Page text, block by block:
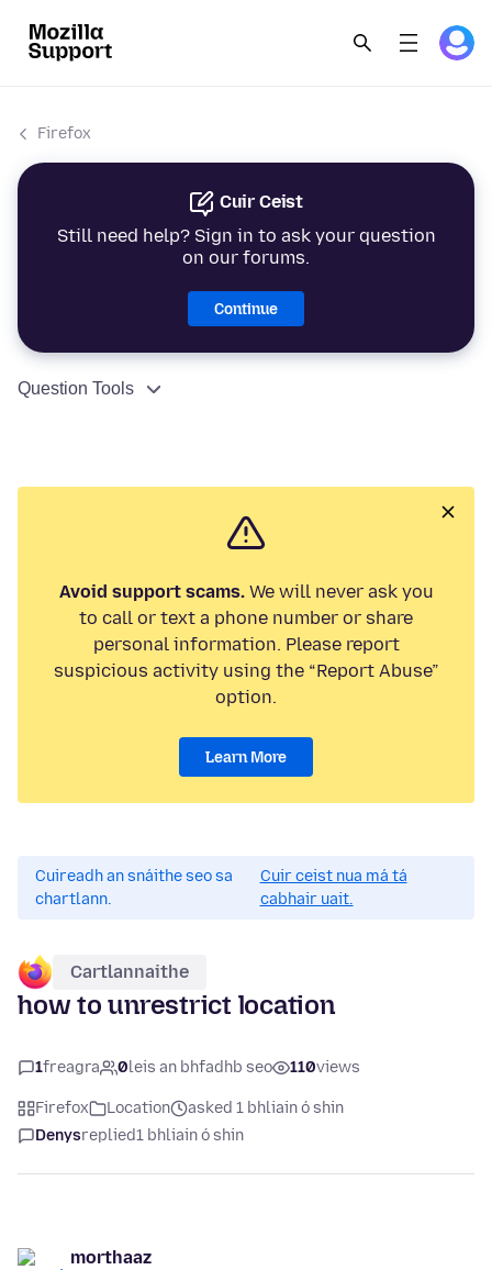
Firefox
Cuir Ceist
Still need help? Sign in to ask your question
on our forums.
Continue
Question Tools
Avoid support scams.We will never ask you
to call or text a phone number or share
personal information. Please report
suspicious activity using the “Report Abuse”
option.
Learn More
Cuireadh an snáithe seo sa
chartlann.
Cuir ceist nua má tá
cabhair uait.
Cartlannaithe
how to unrestrict location
1freagra 0leis an bhfadhb seo 110views
Firefox Location
asked 1 bhliain ó shin
Denysreplied1 bhliain ó shin
morthaaz